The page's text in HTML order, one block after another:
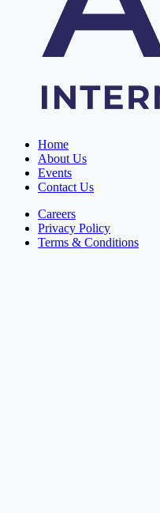
Home
About Us
Events
Contact Us
Careers
Privacy Policy
Terms & Conditions